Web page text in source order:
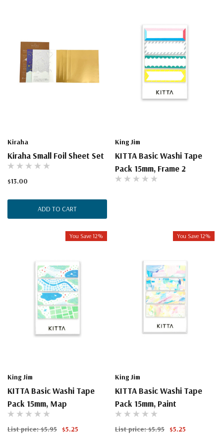
Kiraha
Kiraha Small Foil Sheet Set
$13.00
ADD TO CART
King Jim
KITTA Basic Washi Tape
Pack 15mm, Frame 2
You Save 12%
King Jim
KITTA Basic Washi Tape
Pack 15mm, Map
List price:$5.95 $5.25
You Save 12%
King Jim
KITTA Basic Washi Tape
Pack 15mm, Paint
List price:$5.95 $5.25